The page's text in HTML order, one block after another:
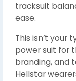
tracksuit
ease.
This isn’t your
power suit for
branding, and
Hellstar